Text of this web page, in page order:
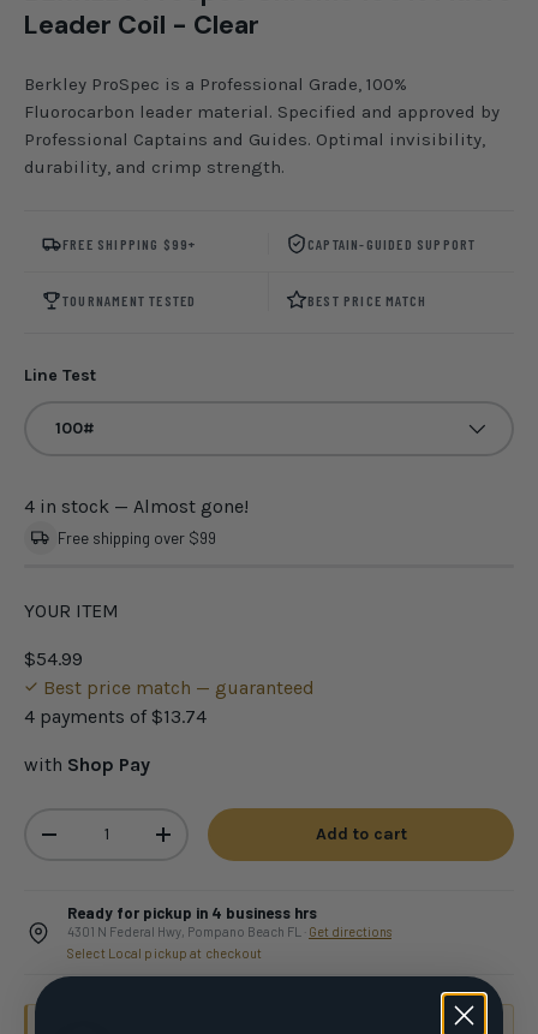
Leader Coil - Clear
Berkley ProSpec is a Professional Grade, 100%
Fluorocarbon leader material. Specified and approved by
Professional Captains and Guides. Optimal invisibility,
durability, and crimp strength.
FREE SHIPPING $99+ CAPTAIN-GUIDED SUPPORT
TOURNAMENT TESTED BEST PRICE MATCH
Line Test
100#
4 in stock — Almost gone!
Free shipping over $99
YOUR ITEM
$54.99
Best price match — guaranteed
4 payments of $13.74
with Shop Pay
-
+ Add to cart
Ready for pickup in 4 business hrs
4301 N Federal Hwy, Pompano Beach FL · Get directions
Select Local pickup at checkout